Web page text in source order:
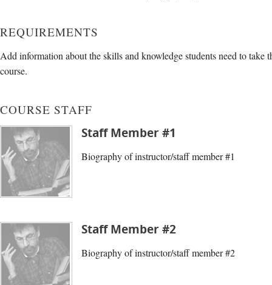
REQUIREMENTS
Add information about the skills and knowledge students need to take
course.
COURSE STAFF
Staff Member #1
Biography of instructor/staff member #1
Staff Member #2
Biography of instructor/staff member #2